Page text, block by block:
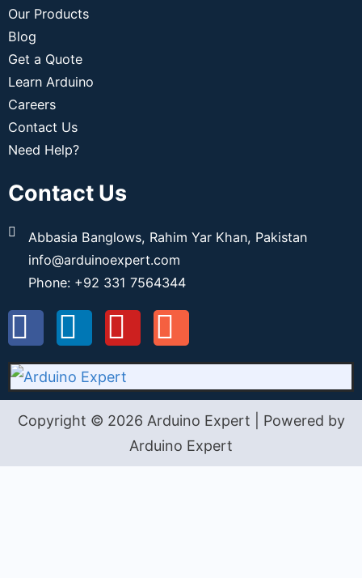
Our Products
Blog
Get a Quote
Learn Arduino
Careers
Contact Us
Need Help?
Contact Us
Abbasia Banglows, Rahim Yar Khan, Pakistan
info@arduinoexpert.com
Phone: +92 331 7564344
Copyright © 2026 Arduino Expert | Powered by
Arduino Expert